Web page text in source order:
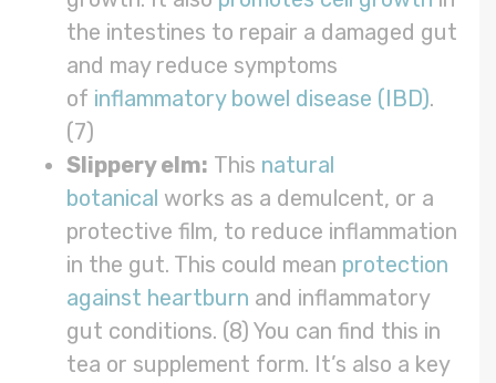
the intestines to repair a damaged gut
and may reduce symptoms
of inflammatory bowel disease (IBD).
(7)
Slippery elm: This natural
botanical works as a demulcent, or a
protective film, to reduce inflammation
in the gut. This could mean protection
against heartburn and inflammatory
gut conditions. (8) You can find this in
tea or supplement form. It’s also a key